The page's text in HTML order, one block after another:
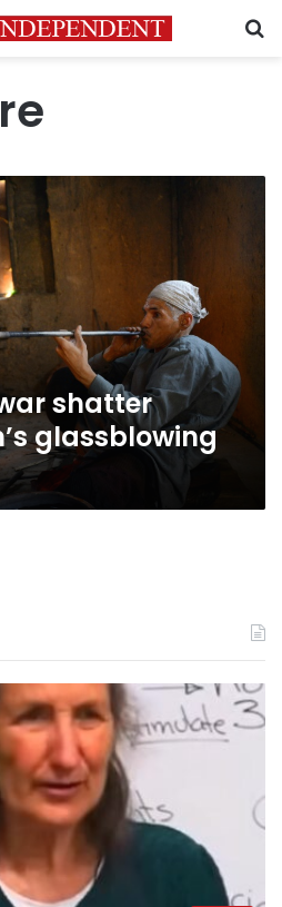
shatter
glassblowing